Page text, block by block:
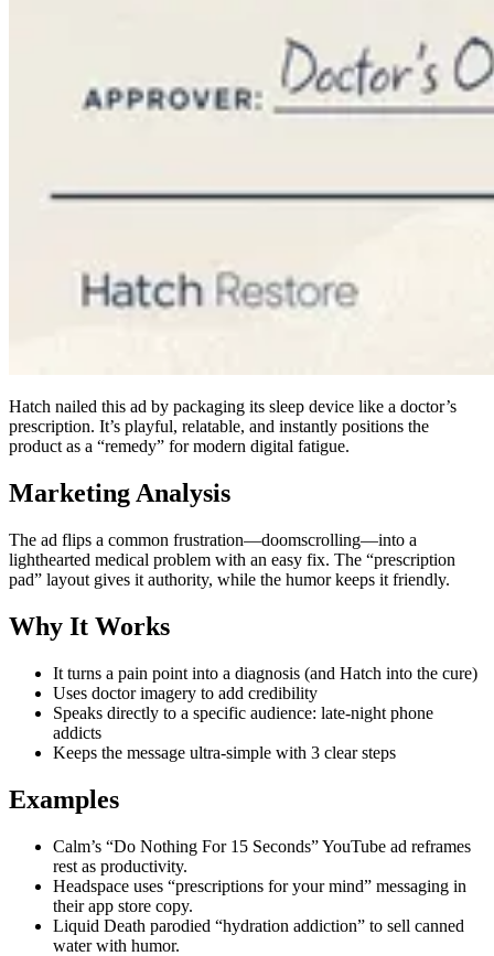
Hatch nailed this ad by packaging its sleep device like a doctor’s
prescription. It’s playful, relatable, and instantly positions the
product as a “remedy” for modern digital fatigue.
Marketing Analysis
The ad flips a common frustration—doomscrolling—into a
lighthearted medical problem with an easy fix. The “prescription
pad” layout gives it authority, while the humor keeps it friendly.
Why It Works
It turns a pain point into a diagnosis (and Hatch into the cure)
Uses doctor imagery to add credibility
Speaks directly to a specific audience: late-night phone
addicts
Keeps the message ultra-simple with 3 clear steps
Examples
Calm’s “Do Nothing For 15 Seconds” YouTube ad reframes
rest as productivity.
Headspace uses “prescriptions for your mind” messaging in
their app store copy.
Liquid Death parodied “hydration addiction” to sell canned
water with humor.